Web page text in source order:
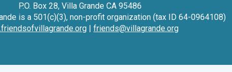
P.O. Box 28, Villa Grande CA 95486
is a 501(c)(3), non-profit organization (tax ID 64-0964108)
| friends@villagrande.org